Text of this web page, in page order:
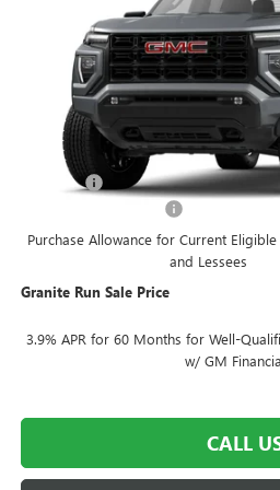
1GTP2BEK2T1233679Stock:26G652
Courtesy Transportation Unit
Less
DealerFee
Purchase Allowance for Current
and Lessees
Granite Run Sale Price
3.9% APR for 60 Months for Well-
w/ GM
CALL